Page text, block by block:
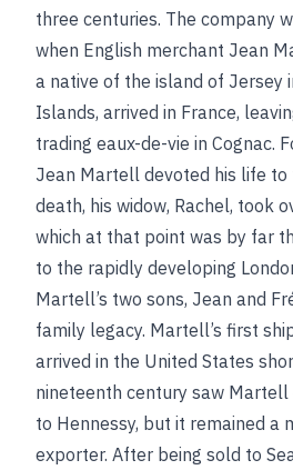
three centuries. The company
when English merchant Jean
a native of the island of Jersey
Islands, arrived in France,
trading eaux-de-vie in Cognac.
Jean Martell devoted his life to
death, his widow, Rachel, took
which at that point was by far
to the rapidly developing
Martell’s two sons, Jean and
family legacy. Martell’s first
arrived in the United States
nineteenth century saw Martell
to Hennessy, but it remained a
exporter. After being sold to